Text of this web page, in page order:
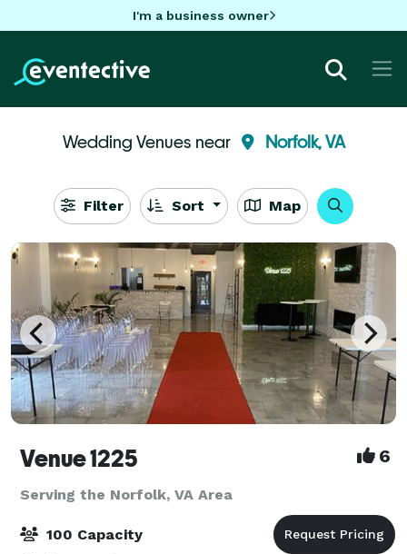
I'm a business owner
Wedding Venues near Norfolk, VA
Filter Sort Map
Venue 1225 6
Serving the Norfolk, VA Area
100 Capacity